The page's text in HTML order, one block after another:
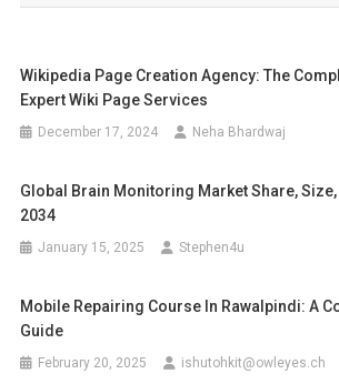
Wikipedia Page Creation Agency: The
Expert Wiki Page Services
December 17, 2024 Neha Bhardwaj
Global Brain Monitoring Market Share,
2034
January 15, 2025 Stephen4u
Mobile Repairing Course In Rawalpindi: A
Guide
February 20, 2025 ishutohkit@owleyes.ch